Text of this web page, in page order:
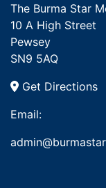
The Burma Star
10 A High Street
Pewsey
SN9 5AQ
Get Directions
Email: